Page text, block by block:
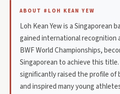
ABOUT #LOH KEAN YEW
Loh Kean Yew is a Singaporean
gained international recognition
BWF World Championships,
Singaporean to achieve this
significantly raised the profile of
and inspired many young